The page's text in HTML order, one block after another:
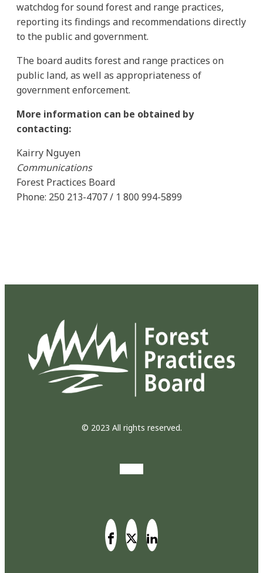
watchdog for sound forest and range practices,
reporting its findings and recommendations directly
to the public and government.
The board audits forest and range practices on
public land, as well as appropriateness of
government enforcement.
More information can be obtained by
contacting:
Kairry Nguyen
Communications
Forest Practices Board
Phone: 250 213-4707 / 1 800 994-5899
© 2023 All rights reserved.